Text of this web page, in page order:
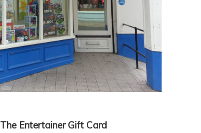
The Entertainer Gift Card